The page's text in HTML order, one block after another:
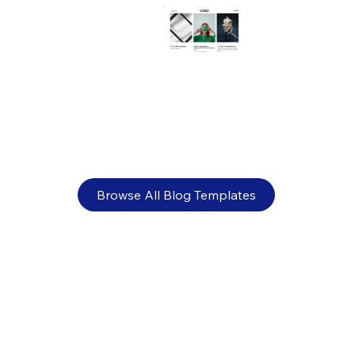
How to make an acting portfolio that
Browse All Blog Templates